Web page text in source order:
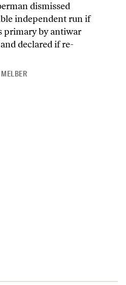
dismissed
independent run if
primary by antiwar
declared if re-